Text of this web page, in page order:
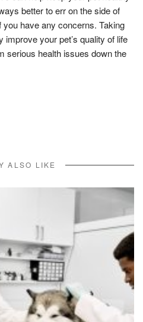
better to err on the side of
have any concerns. Taking
your pet’s quality of life
serious health issues down the
ALSO LIKE